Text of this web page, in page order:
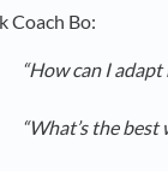
Coach Bo:
“How can I
“What’s the